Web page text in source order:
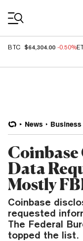
BTC $64,304.00 -0.50%
News Business
Coinbase
Data
Mostly
Coinbase
requested
The Federal
topped the list.